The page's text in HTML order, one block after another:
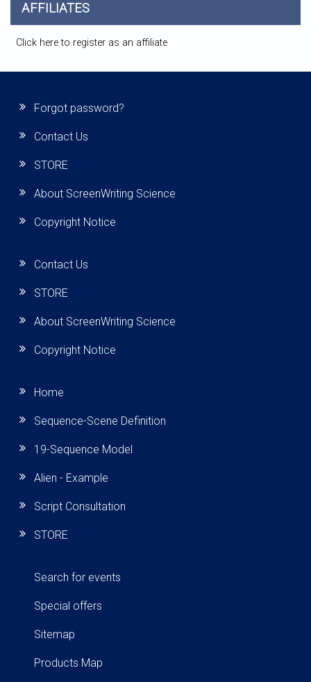
AFFILIATES
Click here to register as an affiliate
Forgot password?
Contact Us
STORE
About ScreenWriting Science
Copyright Notice
Contact Us
STORE
About ScreenWriting Science
Copyright Notice
Home
Sequence-Scene Definition
19-Sequence Model
Alien - Example
Script Consultation
STORE
Search for events
Special offers
Sitemap
Products Map